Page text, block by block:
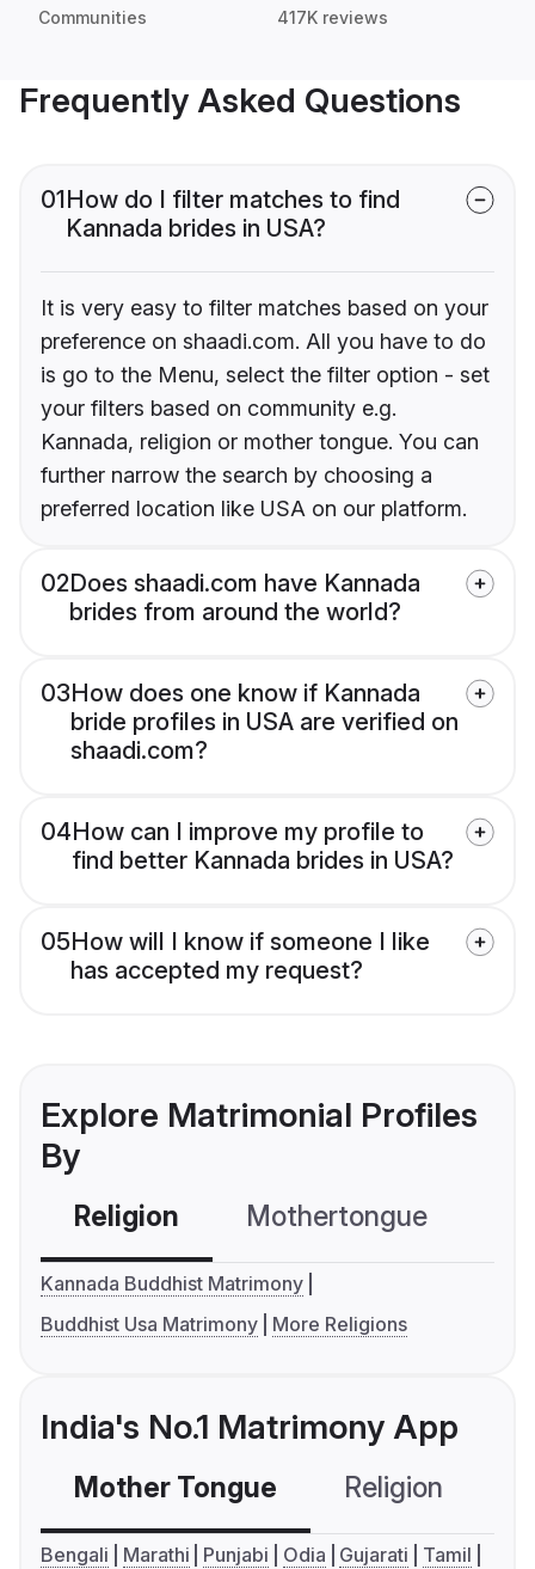
Communities 417K reviews
Frequently Asked Questions
01How do I filter matches to find
Kannada brides in USA?
It is very easy to filter matches based on your
preference on shaadi.com. All you have to do
is go to the Menu, select the filter option - set
your filters based on community e.g.
Kannada, religion or mother tongue. You can
further narrow the search by choosing a
preferred location like USA on our platform.
02Does shaadi.com have Kannada
brides from around the world?
03How does one know if Kannada
bride profiles in USA are verified on
shaadi.com?
04How can I improve my profile to
find better Kannada brides in USA?
05How will I know if someone I like
has accepted my request?
Explore Matrimonial Profiles
By
Religion Mothertongue
Kannada Buddhist Matrimony
Buddhist Usa Matrimony
More Religions
India's No.1 Matrimony App
Mother Tongue Religion
Bengali Marathi Punjabi Odia Gujarati
Tamil